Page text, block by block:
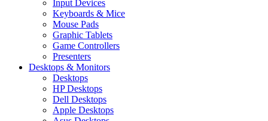
Input Devices
Keyboards & Mice
Mouse Pads
Graphic Tablets
Game Controllers
Presenters
Desktops & Monitors
Desktops
HP Desktops
Dell Desktops
Apple Desktops